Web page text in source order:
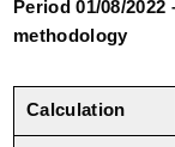
Period 01/08/2022
methodology
Calculation